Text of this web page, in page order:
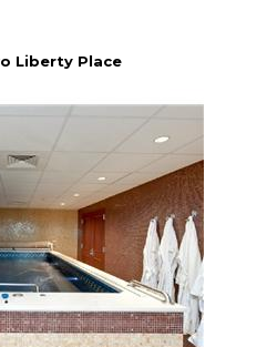
Liberty Place